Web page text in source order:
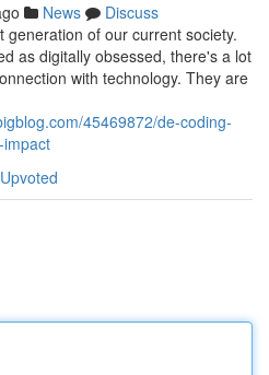
News
Discuss
of our current society.
as digitally obsessed, there's a lot
with technology. They are
45469872/de-coding-